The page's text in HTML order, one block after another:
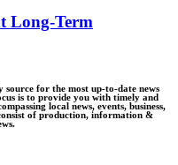
Long-Term
for the most up-to-date news
is to provide you with timely and
local news, events, business,
of production, information &